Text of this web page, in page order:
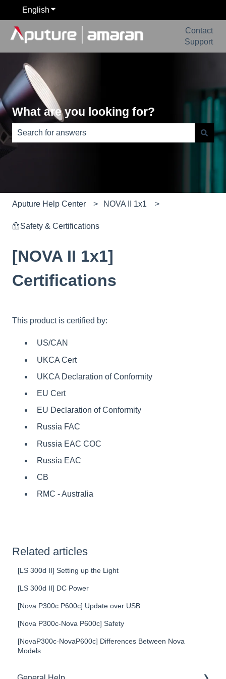
English Show submenu for translations
Contact
Support
What are you looking for?
There are no suggestions because the search field is
Aputure Help Center NOVA II 1x1
🦺Safety & Certifications
[NOVA II 1x1]
Certifications
This product is certified by:
US/CAN
UKCA Cert
UKCA Declaration of Conformity
EU Cert
EU Declaration of Conformity
Russia FAC
Russia EAC COC
Russia EAC
CB
RMC - Australia
Related articles
[LS 300d II] Setting up the Light
[LS 300d II] DC Power
[Nova P300c P600c] Update over USB
[Nova P300c-Nova P600c] Safety
[NovaP300c-NovaP600c] Differences Between Nova
Models